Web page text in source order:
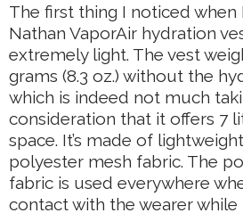
The first thing I noticed when
Nathan VaporAir hydration
extremely light. The vest
grams (8.3 oz.) without the
which is indeed not much
consideration that it offers 7
space. It’s made of
polyester mesh fabric. The
fabric is used everywhere
contact with the wearer